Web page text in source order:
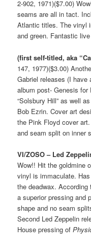
2-902, 1971)($7.00)
seams are all in tact.
Atlantic titles. The vinyl
and green. Fantastic
(first self-titled, aka
147, 1977)($3.00)
Gabriel releases (I
album post- Genesis
“Solsbury Hill” as well
Bob Ezrin. Cover art
the Pink Floyd cover
and seam split on inner
VI/ZOSO – Led
Wow!! Hit the goldmine
vinyl is immaculate. Has
the deadwax.
a superior pressing and
shape and no seam
Second Led Zeppelin
House pressing of